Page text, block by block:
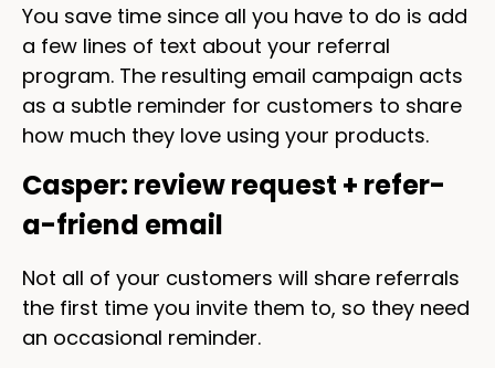
You save time since all you have to do is add
a few lines of text about your referral
program. The resulting email campaign acts
as a subtle reminder for customers to share
how much they love using your products.
Casper: review request + refer-
a-friend email
Not all of your customers will share referrals
the first time you invite them to, so they need
an occasional reminder.